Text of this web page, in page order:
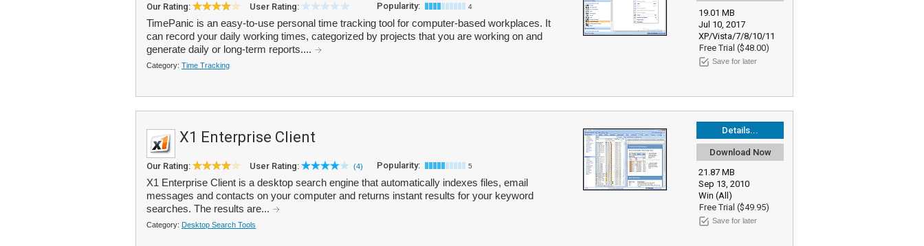
19.01 MB
Jul 10, 2017
XP/Vista/7/8/10/11
Free Trial ($48.00)
Save for later
Our Rating: User Rating: Popularity: 4
TimePanic is an easy-to-use personal time tracking tool for computer-based workplaces. It
can record your daily working times, categorized by projects that you are working on and
generate daily or long-term reports....
Category: Time Tracking
Details...
Download Now
21.87 MB
Sep 13, 2010
Win (All)
Free Trial ($49.95)
Save for later
X1 Enterprise Client
Our Rating: User Rating: (4) Popularity: 5
X1 Enterprise Client is a desktop search engine that automatically indexes files, email
messages and contacts on your computer and returns instant results for your keyword
searches. The results are...
Category: Desktop Search Tools